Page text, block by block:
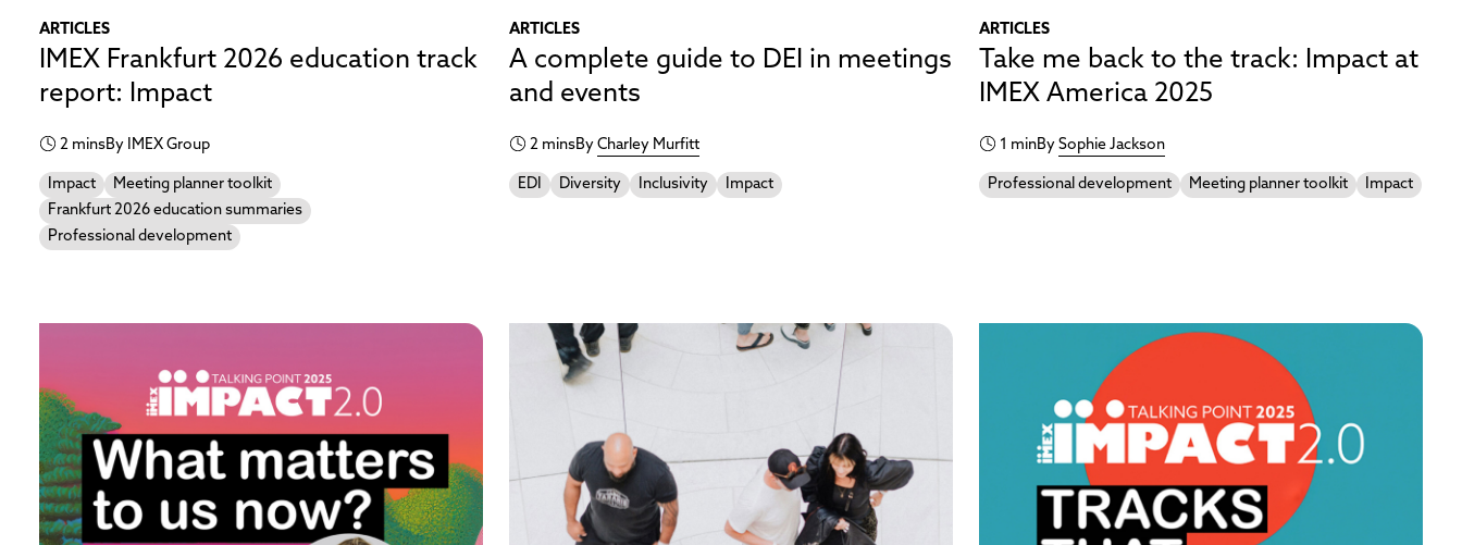
ARTICLES
IMEX Frankfurt 2026 education track
report: Impact
2 minsBy IMEX Group
Impact
Meeting planner toolkit
Frankfurt 2026 education summaries
Professional development
ARTICLES
A complete guide to DEI in meetings
and events
2 minsBy Charley Murfitt
EDI Diversity Inclusivity Impact
ARTICLES
Take me back to the track: Impact at
IMEX America 2025
1 minBy Sophie Jackson
Professional development Meeting planner toolkit Impact